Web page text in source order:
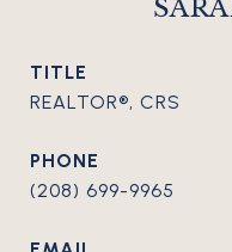
TITLE
REALTOR®, CRS
PHONE
(208) 699-9965